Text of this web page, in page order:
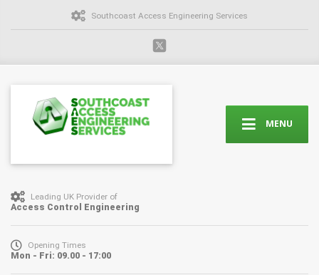
Southcoast Access Engineering Services
MENU
Leading UK Provider of
Access Control Engineering
Opening Times
Mon - Fri: 09.00 - 17:00